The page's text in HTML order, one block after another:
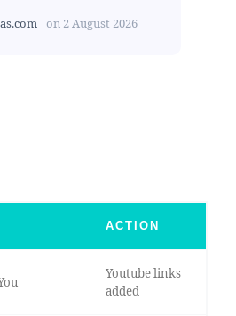
on 2 August 2026
ACTION
Youtube links
added